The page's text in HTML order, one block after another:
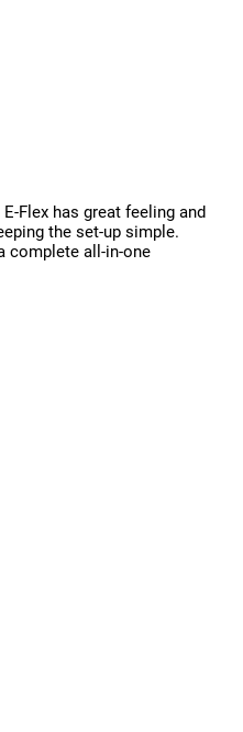
Flex has great feeling and
the set-up simple.
complete all-in-one